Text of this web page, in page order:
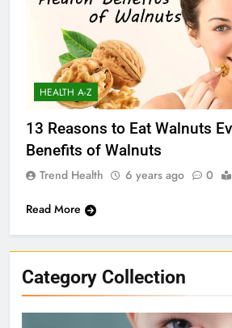
HEALTH A-Z
13 Reasons to Eat Walnuts
Benefits of Walnuts
Trend Health 6 years ago 0
Read More
Category Collection